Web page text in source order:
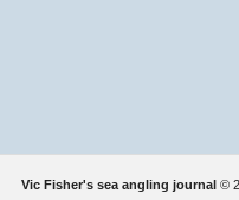
Vic Fisher's sea angling journal ©